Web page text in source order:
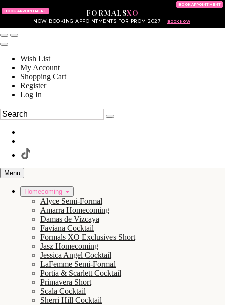
FORMALSXO
NOW BOOKING APPOINTMENTS FOR PROM 2027 BOOK NOW
BOOK APPOINTMENT
BOOK APPOINTMENT
Wish List
My Account
Shopping Cart
Register
Log In
Menu
Homecoming
Alyce Semi-Formal
Amarra Homecoming
Damas de Vizcaya
Faviana Cocktail
Formals XO Exclusives Short
Jasz Homecoming
Jessica Angel Cocktail
LaFemme Semi-Formal
Portia & Scarlett Cocktail
Primavera Short
Scala Cocktail
Sherri Hill Cocktail